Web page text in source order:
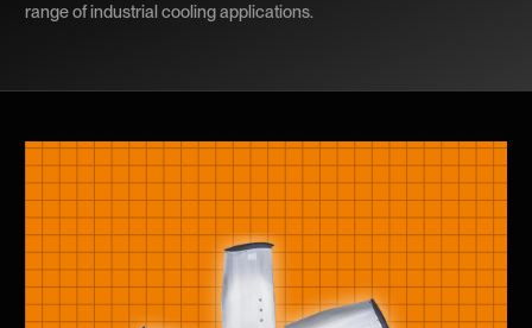
range of industrial cooling applications.